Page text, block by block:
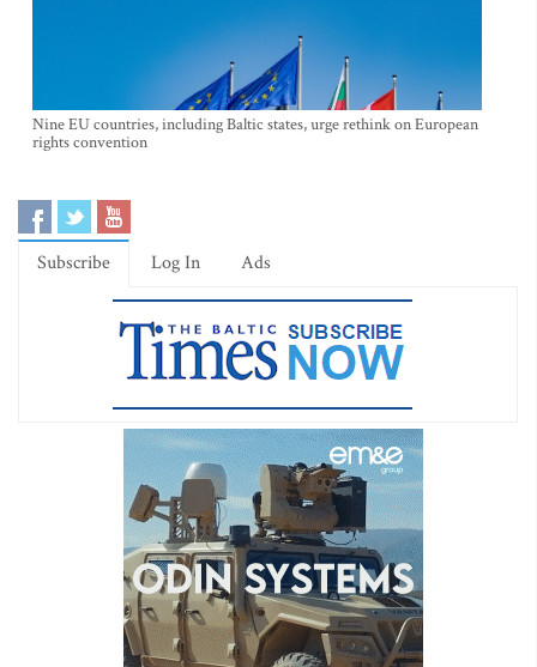
Nine EU countries, including Baltic states, urge rethink on European
rights convention
Subscribe Log In Ads